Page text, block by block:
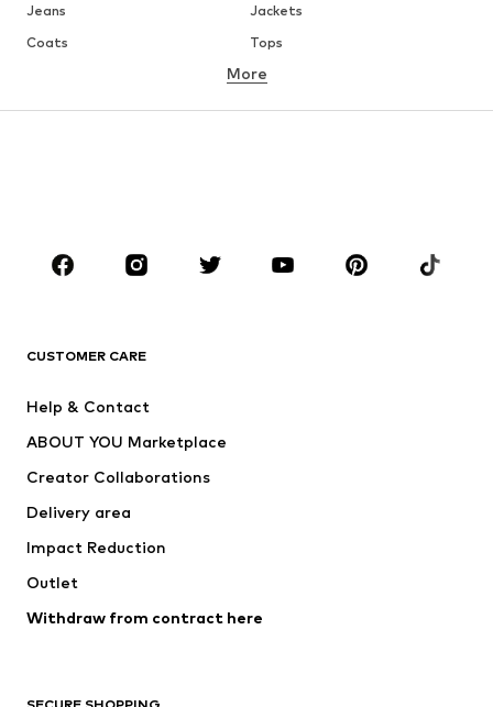
Jeans
Jackets
Coats
Tops
Underwear
Sportswear
Accessories
Dresses
Tops
Jackets
Underwear
Coats
Swimwear
Blazers
Jumpsuits & playsuits
More
CUSTOMER CARE
Help & Contact
ABOUT YOU Marketplace
Creator Collaborations
Delivery area
Impact Reduction
Outlet
Withdraw from contract here